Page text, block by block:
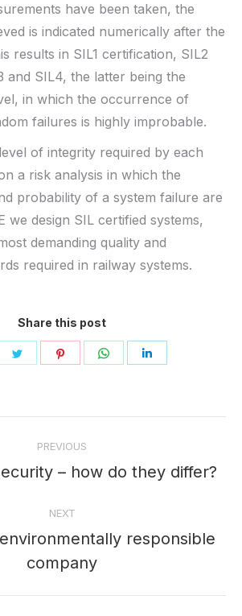
have been taken, the
is indicated numerically after the
results in SIL1 certification, SIL2
and SIL4, the latter being the
in which the occurrence of
failures is highly improbable.
of integrity required by each
a risk analysis in which the
probability of a system failure are
we design SIL certified systems,
demanding quality and
required in railway systems.
Share this post
Share
Share
Share
PREVIOUS
Previous
– how do they differ?
NEXT
post:
responsible
company